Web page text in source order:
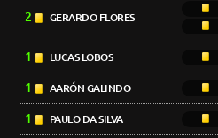
2 GERARDO FLORES
1 LUCAS LOBOS
1 AARÓN GALINDO
1 PAULO DA SILVA